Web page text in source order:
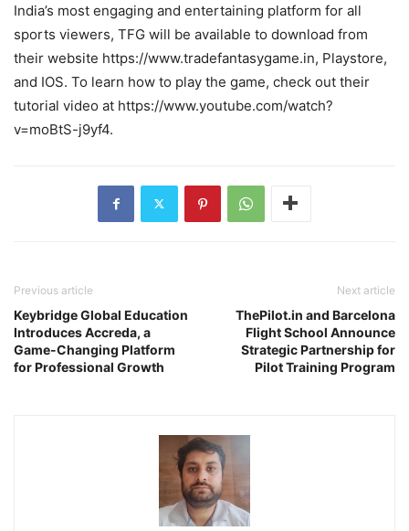
India’s most engaging and entertaining platform for all
sports viewers, TFG will be available to download from
their website https://www.tradefantasygame.in, Playstore,
and IOS. To learn how to play the game, check out their
tutorial video at https://www.youtube.com/watch?
v=moBtS-j9yf4.
Previous article
Keybridge Global Education
Introduces Accreda, a
Game-Changing Platform
for Professional Growth
Next article
ThePilot.in and Barcelona
Flight School Announce
Strategic Partnership for
Pilot Training Program